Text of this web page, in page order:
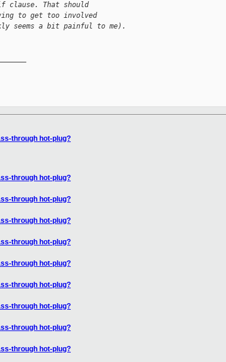
That should
to get too involved
seems a bit painful to me).
through hot-plug?
through hot-plug?
through hot-plug?
through hot-plug?
through hot-plug?
through hot-plug?
through hot-plug?
through hot-plug?
through hot-plug?
through hot-plug?